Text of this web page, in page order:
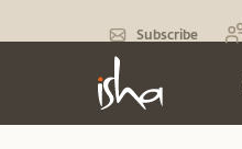
Subscribe